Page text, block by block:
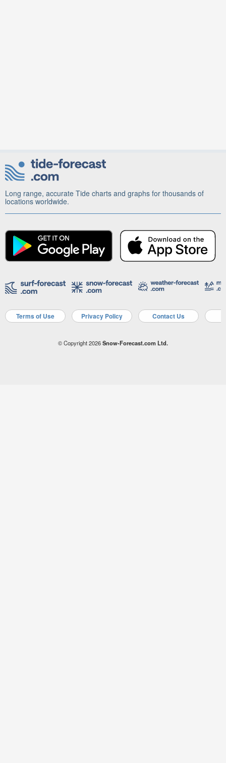
Long range, accurate Tide charts and graphs for thousands of
locations worldwide.
Terms of Use Privacy Policy Contact Us
© Copyright 2026Snow-Forecast.com Ltd.